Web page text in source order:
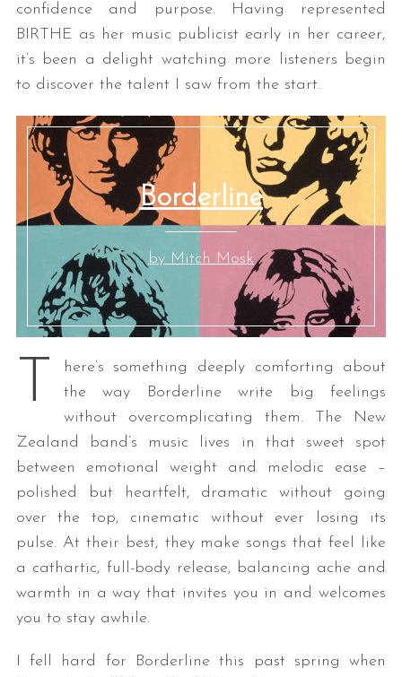
confidence and purpose. Having represented
BIRTHE as her music publicist early in her career,
it’s been a delight watching more listeners begin
to discover the talent I saw from the start.
Borderline
by Mitch Mosk
T
here’s something deeply comforting about
the way Borderline write big feelings
without overcomplicating them. The New
Zealand band’s music lives in that sweet spot
between emotional weight and melodic ease –
polished but heartfelt, dramatic without going
over the top, cinematic without ever losing its
pulse. At their best, they make songs that feel like
a cathartic, full-body release, balancing ache and
warmth in a way that invites you in and welcomes
you to stay awhile.
I fell hard for Borderline this past spring when